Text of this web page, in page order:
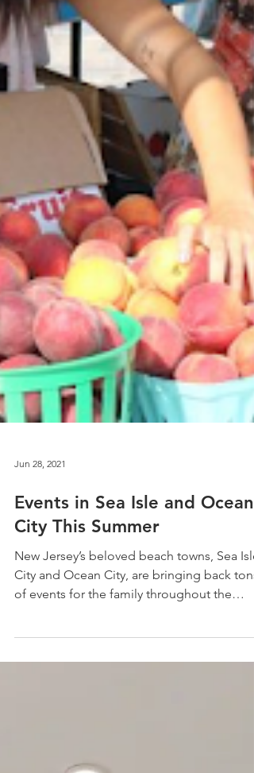
Jun 28, 2021
Events in Sea Isle and Ocean
City This Summer
New Jersey’s beloved beach towns, Sea Isle
City and Ocean City, are bringing back tons